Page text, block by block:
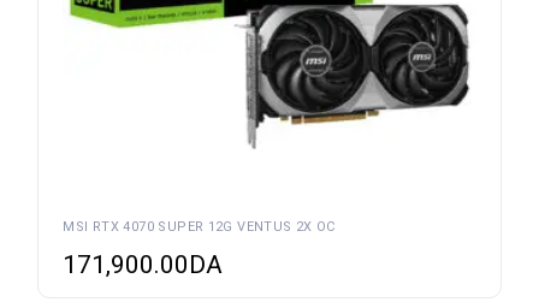
MSI RTX 4070 SUPER 12G VENTUS 2X OC
171,900.00DA